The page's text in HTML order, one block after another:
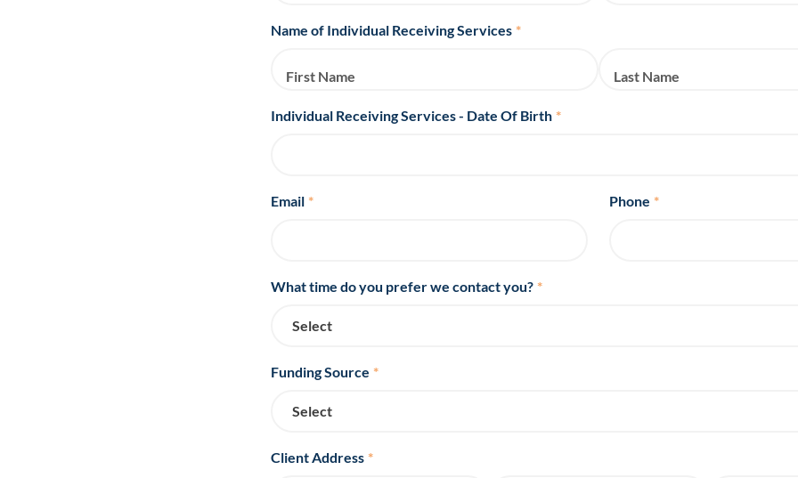
Name of Individual Receiving Services *
First Name Last Name
Individual Receiving Services - Date Of Birth *
Email * Phone *
What time do you prefer we contact you? *
Funding Source *
Client Address *